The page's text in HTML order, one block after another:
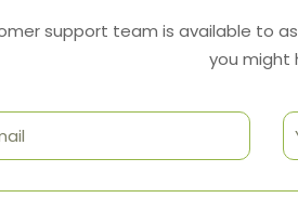
support team is available to
you might